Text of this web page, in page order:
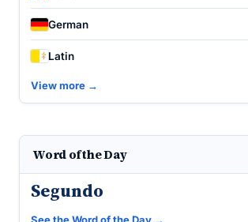
German
Latin
View more →
Word of the Day
Segundo